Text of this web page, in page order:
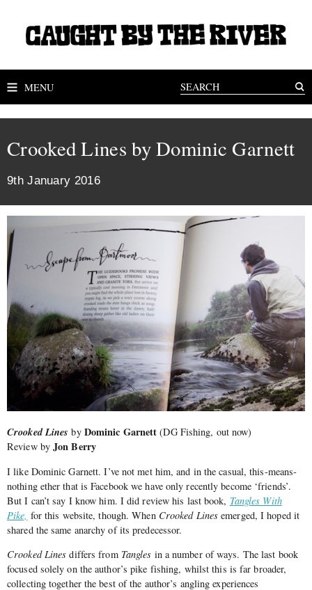
MENU
Crooked Lines by Dominic Garnett
9th January 2016
Crooked Lines by Dominic Garnett (DG Fishing, out now)
Review by Jon Berry
I like Dominic Garnett. I’ve not met him, and in the casual, this-means-
nothing ether that is Facebook we have only recently become ‘friends’.
But I can’t say I know him. I did review his last book, Tangles With
Pike, for this website, though. When Crooked Lines emerged, I hoped it
shared the same anarchy of its predecessor.
Crooked Lines differs from Tangles in a number of ways. The last book
focused solely on the author’s pike fishing, whilst this is far broader,
collecting together the best of the author’s angling experiences